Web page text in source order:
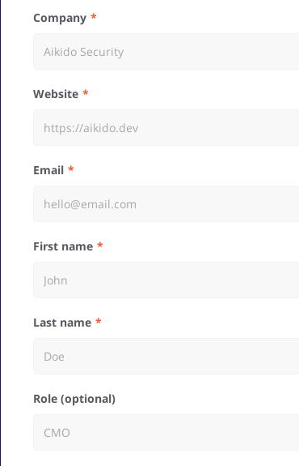
Company
Website
Email
First name
Last name
Role (optional)